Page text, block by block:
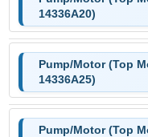
14336A20)
Pump/Motor (Top
14336A25)
Pump/Motor (Top